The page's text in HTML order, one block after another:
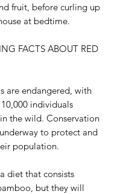
fruit, before curling up
at bedtime.
FACTS ABOUT RED
are endangered, with
individuals
the wild. Conservation
to protect and
population.
diet that consists
but they will